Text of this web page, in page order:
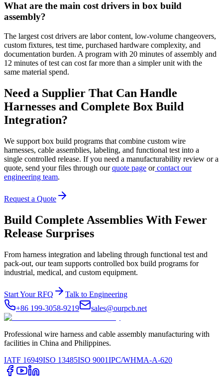
What are the main cost drivers in box build
assembly?
The largest cost drivers are labor content, low-volume changeovers,
custom fixtures, test time, purchased hardware complexity, and
documentation burden. A program with 20 minutes of assembly and
12 minutes of test can cost far more than a simpler unit with the
same material spend.
Need a Supplier That Can Handle
Harnesses and Complete Box Build
Integration?
We support box build programs that combine custom wire
harnesses, cable assemblies, labeling, and functional test into a
single controlled release. If you need a manufacturability review or a
quote, send your files through ourquote page orcontact our
engineering team.
Request a Quote
Build Complete Assemblies With Fewer
Release Surprises
From harness integration and labeling through functional test and
pack-out, our team supports controlled box build programs for
industrial, medical, and custom equipment.
Start Your RFQ
Talk to Engineering
+86 199-3058-9219
sales@ourpcb.net
Professional wire harness and cable assembly manufacturing with
facilities in China and Philippines.
IATF 16949ISO 13485ISO 9001IPC/WHMA-A-620